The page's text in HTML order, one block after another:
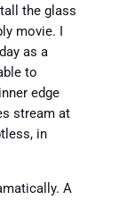
the glass
movie. I
as a
to
edge
stream at
in
A